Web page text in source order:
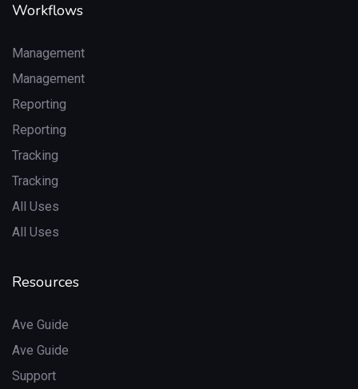
Workflows
Management
Management
Reporting
Reporting
Tracking
Tracking
All Uses
All Uses
Resources
Ave Guide
Ave Guide
Support